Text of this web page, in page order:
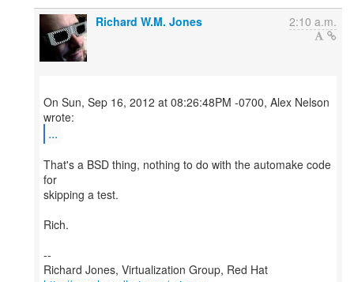
Richard W.M. Jones 2:10 a.m.
On Sun, Sep 16, 2012 at 08:26:48PM -0700, Alex Nelson
...
That's a BSD thing, nothing to do with the automake code
for
skipping a test.
Rich.
--
Richard Jones, Virtualization Group, Red Hat